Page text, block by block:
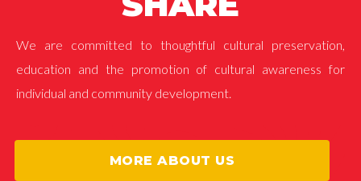
We are committed to thoughtful cultural preservation,
education and the promotion of cultural awareness for
individual and community development.
MORE ABOUT US